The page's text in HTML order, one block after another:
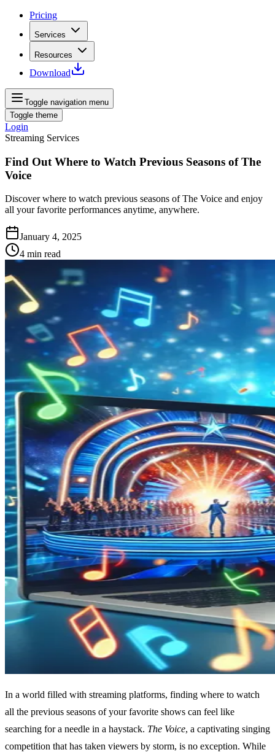
Pricing
Services
Resources
Download
Toggle navigation menu
Toggle theme
Login
Streaming Services
Find Out Where to Watch Previous Seasons of The
Voice
Discover where to watch previous seasons of The Voice and enjoy
all your favorite performances anytime, anywhere.
January 4, 2025
4 min read
In a world filled with streaming platforms, finding where to watch
all the previous seasons of your favorite shows can feel like
searching for a needle in a haystack. The Voice, a captivating singing
competition that has taken viewers by storm, is no exception. While